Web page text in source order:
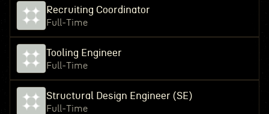
Recruiting Coordinator
Full-Time
Tooling Engineer
Full-Time
Structural Design Engineer (SE)
Full-Time